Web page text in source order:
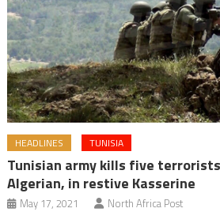
HEADLINES TUNISIA
Tunisian army kills five
Algerian, in restive Kasserine
May 17, 2021 North Africa Post